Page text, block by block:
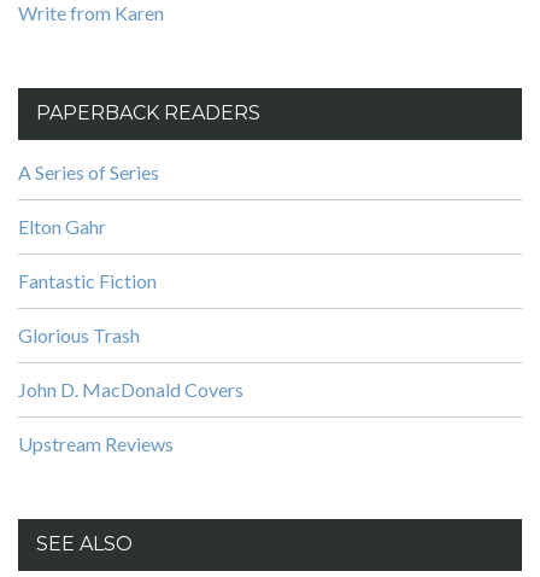
Write from Karen
PAPERBACK READERS
A Series of Series
Elton Gahr
Fantastic Fiction
Glorious Trash
John D. MacDonald Covers
Upstream Reviews
SEE ALSO